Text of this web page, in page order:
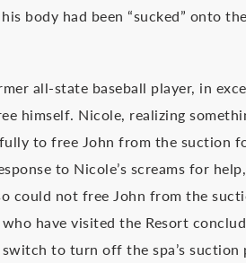
body had been “sucked” onto
all-state baseball player, in
himself. Nicole, realizing
to free John from the suction
to Nicole’s screams for
could not free John from the
have visited the Resort
to turn off the spa’s suction